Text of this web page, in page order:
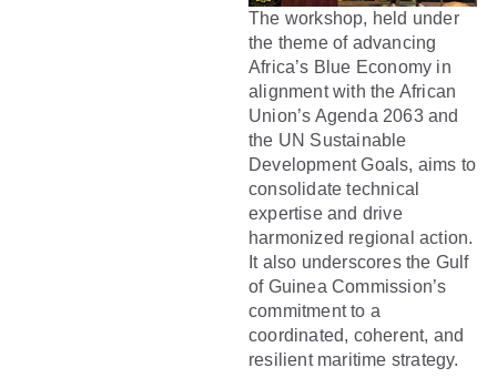
The workshop, held under
the theme of advancing
Africa’s Blue Economy in
alignment with the African
Union’s Agenda 2063 and
the UN Sustainable
Development Goals, aims to
consolidate technical
expertise and drive
harmonized regional action.
It also underscores the Gulf
of Guinea Commission’s
commitment to a
coordinated, coherent, and
resilient maritime strategy.